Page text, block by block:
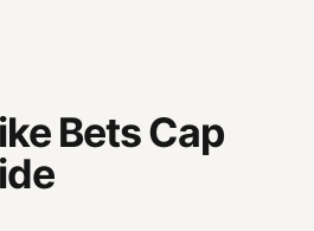
Bets Cap